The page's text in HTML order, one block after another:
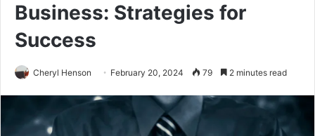
Business: Strategies for
Success
Cheryl Henson February 20, 2024 79 2 minutes read